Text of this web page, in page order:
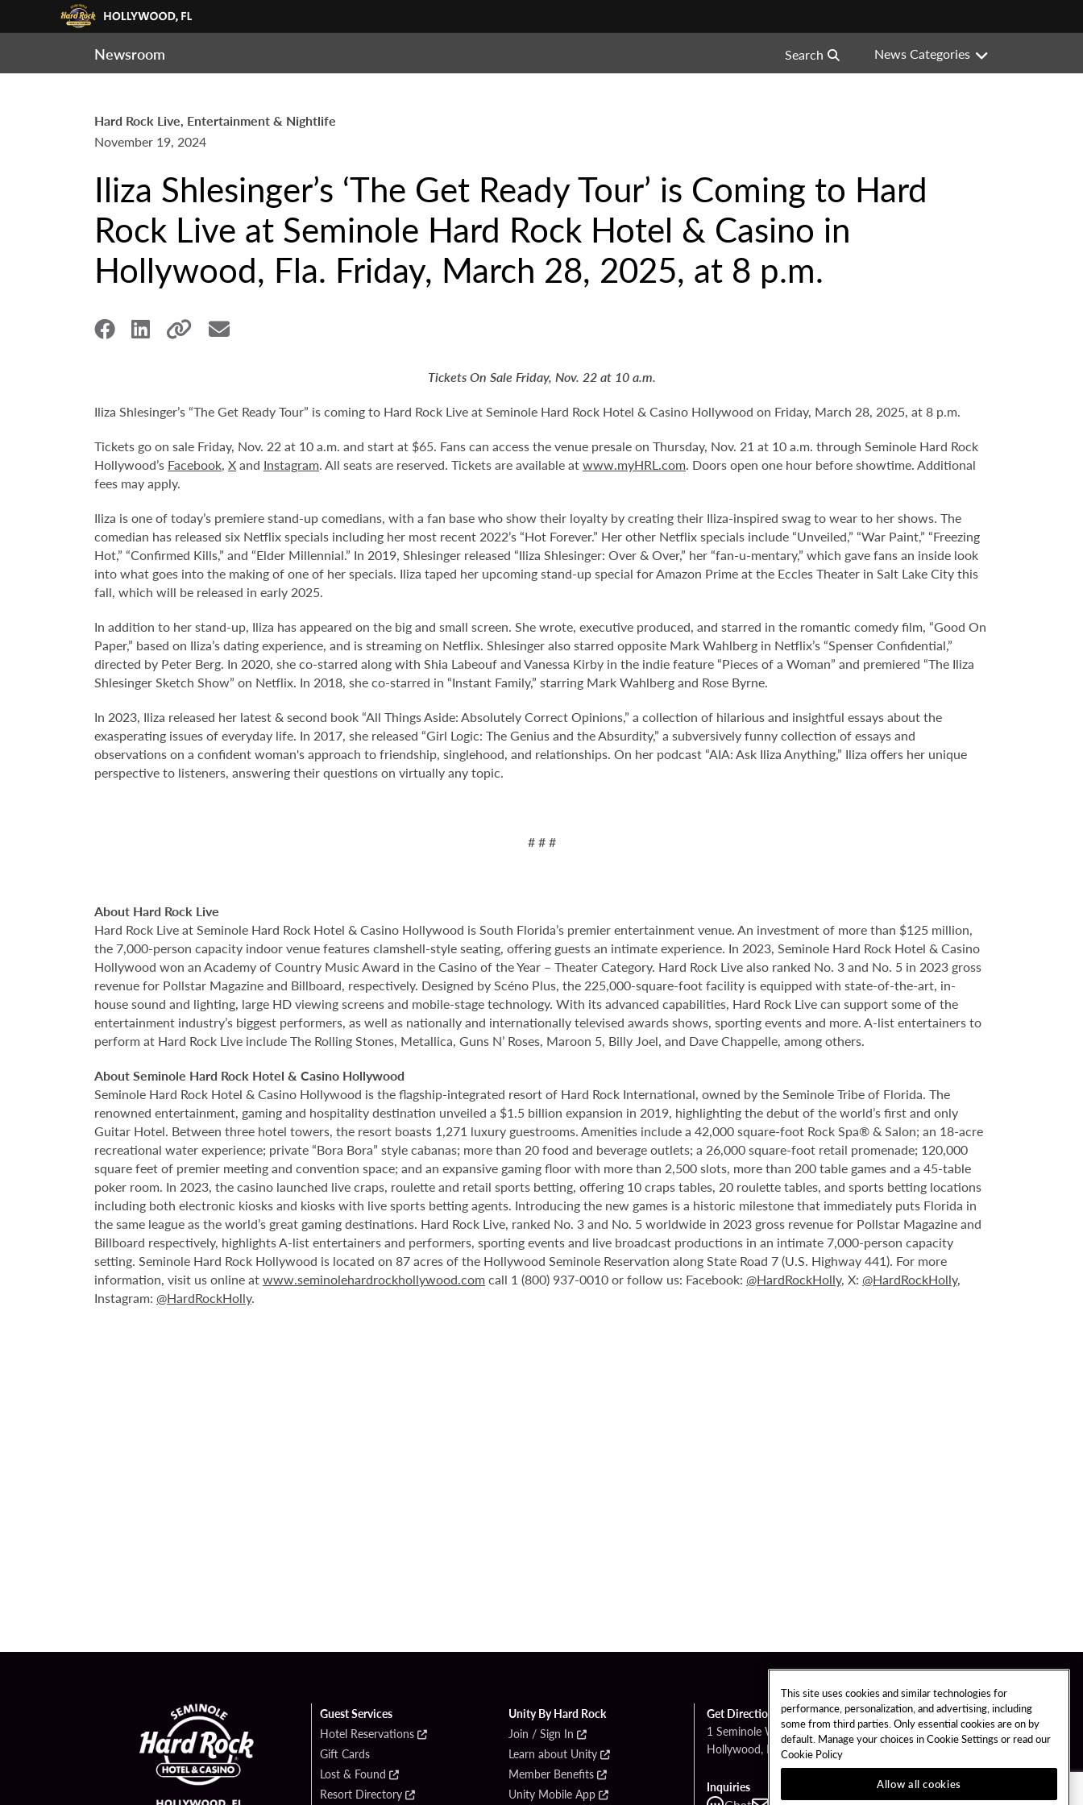
Newsroom Search News Categories
Hard Rock Live, Entertainment & Nightlife
November 19, 2024
Iliza Shlesinger’s ‘The Get Ready Tour’ is Coming to Hard
Rock Live at Seminole Hard Rock Hotel & Casino in
Hollywood, Fla. Friday, March 28, 2025, at 8 p.m.
Tickets On Sale Friday, Nov. 22 at 10 a.m.
Iliza Shlesinger’s “The Get Ready Tour” is coming to Hard Rock Live at Seminole Hard Rock Hotel & Casino Hollywood on Friday, March 28, 2025, at 8 p.m.
Tickets go on sale Friday, Nov. 22 at 10 a.m. and start at $65. Fans can access the venue presale on Thursday, Nov. 21 at 10 a.m. through Seminole Hard Rock
Hollywood’s Facebook, Xand Instagram. All seats are reserved. Tickets are available atwww.myHRL.com. Doors open one hour before showtime. Additional
fees may apply.
Iliza is one of today’s premiere stand-up comedians, with a fan base who show their loyalty by creating their Iliza-inspired swag to wear to her shows. The
comedian has released six Netflix specials including her most recent 2022’s “Hot Forever.” Her other Netflix specials include “Unveiled,” “War Paint,” “Freezing
Hot,” “Confirmed Kills,” and “Elder Millennial.” In 2019, Shlesinger released “Iliza Shlesinger: Over & Over,” her “fan-u-mentary,” which gave fans an inside look
into what goes into the making of one of her specials. Iliza taped her upcoming stand-up special for Amazon Prime at the Eccles Theater in Salt Lake City this
fall, which will be released in early 2025.
In addition to her stand-up, Iliza has appeared on the big and small screen. She wrote, executive produced, and starred in the romantic comedy film, “Good On
Paper,” based on Iliza’s dating experience, and is streaming on Netflix. Shlesinger also starred opposite Mark Wahlberg in Netflix’s “Spenser Confidential,”
directed by Peter Berg. In 2020, she co-starred along with Shia Labeouf and Vanessa Kirby in the indie feature “Pieces of a Woman” and premiered “The Iliza
Shlesinger Sketch Show” on Netflix. In 2018, she co-starred in “Instant Family,” starring Mark Wahlberg and Rose Byrne.
In 2023, Iliza released her latest & second book “All Things Aside: Absolutely Correct Opinions,” a collection of hilarious and insightful essays about the
exasperating issues of everyday life. In 2017, she released “Girl Logic: The Genius and the Absurdity,” a subversively funny collection of essays and
observations on a confident woman's approach to friendship, singlehood, and relationships. On her podcast “AIA: Ask Iliza Anything,” Iliza offers her unique
perspective to listeners, answering their questions on virtually any topic.
# # #
About Hard Rock Live
Hard Rock Live at Seminole Hard Rock Hotel & Casino Hollywood is South Florida’s premier entertainment venue. An investment of more than $125 million,
the 7,000-person capacity indoor venue features clamshell-style seating, offering guests an intimate experience. In 2023, Seminole Hard Rock Hotel & Casino
Hollywood won an Academy of Country Music Award in the Casino of the Year – Theater Category. Hard Rock Live also ranked No. 3 and No. 5 in 2023 gross
revenue for Pollstar Magazine and Billboard, respectively. Designed by Scéno Plus, the 225,000-square-foot facility is equipped with state-of-the-art, in-
house sound and lighting, large HD viewing screens and mobile-stage technology. With its advanced capabilities, Hard Rock Live can support some of the
entertainment industry’s biggest performers, as well as nationally and internationally televised awards shows, sporting events and more. A-list entertainers to
perform at Hard Rock Live include The Rolling Stones, Metallica, Guns N’ Roses, Maroon 5, Billy Joel, and Dave Chappelle, among others.
About Seminole Hard Rock Hotel & Casino Hollywood
Seminole Hard Rock Hotel & Casino Hollywood is the flagship-integrated resort of Hard Rock International, owned by the Seminole Tribe of Florida. The
renowned entertainment, gaming and hospitality destination unveiled a $1.5 billion expansion in 2019, highlighting the debut of the world’s first and only
Guitar Hotel. Between three hotel towers, the resort boasts 1,271 luxury guestrooms. Amenities include a 42,000 square-foot Rock Spa® & Salon; an 18-acre
recreational water experience; private “Bora Bora” style cabanas; more than 20 food and beverage outlets; a 26,000 square-foot retail promenade; 120,000
square feet of premier meeting and convention space; and an expansive gaming floor with more than 2,500 slots, more than 200 table games and a 45-table
poker room. In 2023, the casino launched live craps, roulette and retail sports betting, offering 10 craps tables, 20 roulette tables, and sports betting locations
including both electronic kiosks and kiosks with live sports betting agents. Introducing the new games is a historic milestone that immediately puts Florida in
the same league as the world’s great gaming destinations. Hard Rock Live, ranked No. 3 and No. 5 worldwide in 2023 gross revenue for Pollstar Magazine and
Billboard respectively, highlights A-list entertainers and performers, sporting events and live broadcast productions in an intimate 7,000-person capacity
setting. Seminole Hard Rock Hollywood is located on 87 acres of the Hollywood Seminole Reservation along State Road 7 (U.S. Highway 441). For more
information, visit us online atwww.seminolehardrockhollywood.com call 1 (800) 937-0010 or follow us: Facebook: @HardRockHolly, X: @HardRockHolly,
Instagram: @HardRockHolly.
Guest Services
Hotel Reservations
Gift Cards
Lost & Found
Resort Directory
Unity By Hard Rock
Join / Sign In
Learn about Unity
Member Benefits
Unity Mobile App
Get Directions
1 Seminole Way
Hollywood, FL 33314
Inquiries
This site uses cookies and similar technologies for
performance, personalization, and advertising, including
some from third parties. Only essential cookies are on by
default. Manage your choices in Cookie Settings or read our
Cookie Policy
Allow all cookies